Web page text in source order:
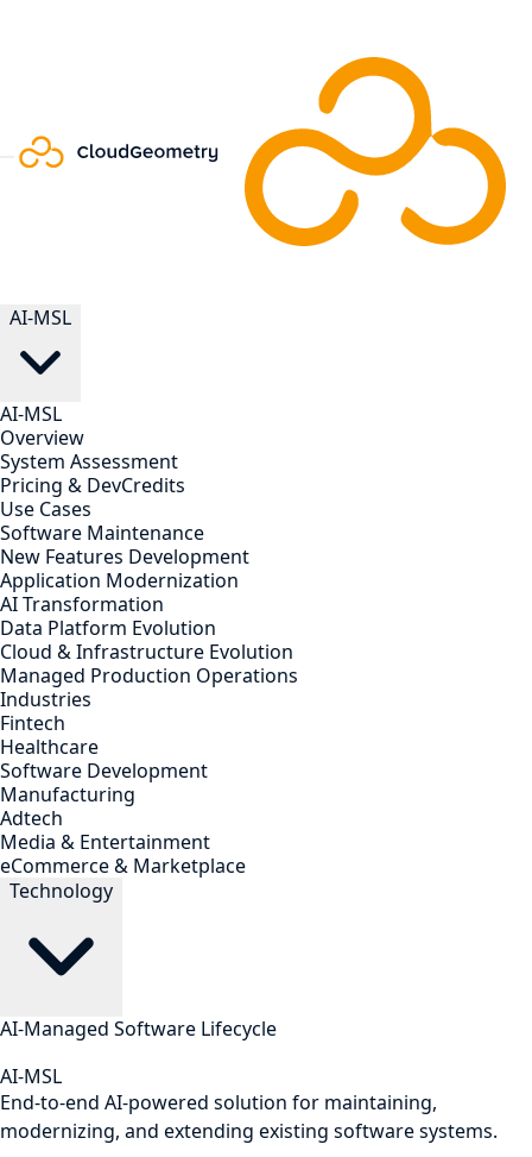
AI-MSL
AI-MSL
Overview
System Assessment
Pricing & DevCredits
Use Cases
Software Maintenance
New Features Development
Application Modernization
AI Transformation
Data Platform Evolution
Cloud & Infrastructure Evolution
Managed Production Operations
Industries
Fintech
Healthcare
Software Development
Manufacturing
Adtech
Media & Entertainment
eCommerce & Marketplace
Technology
AI-Managed Software Lifecycle
AI-MSL
End-to-end AI-powered solution for maintaining,
modernizing, and extending existing software systems.